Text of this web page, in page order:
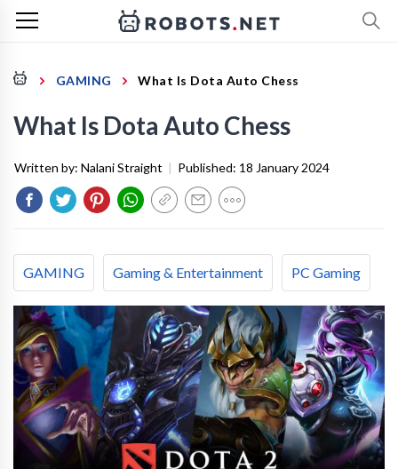
GAMING What Is Dota Auto Chess
What Is Dota Auto Chess
Written by: Nalani Straight | Published: 18 January 2024
GAMING Gaming & Entertainment PC Gaming